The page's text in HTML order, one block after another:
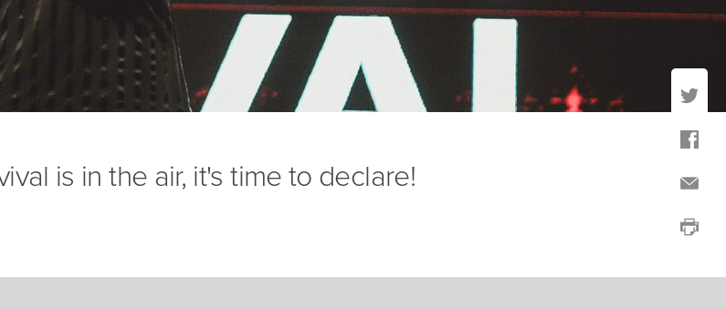
is in the air, it's time to declare!